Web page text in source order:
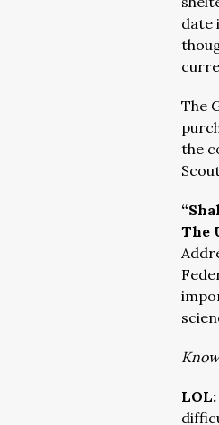
date
The
the
The
LOL: